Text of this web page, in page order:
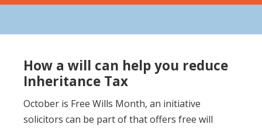
How a will can help you reduce
Inheritance Tax
October is Free Wills Month, an initiative
solicitors can be part of that offers free will